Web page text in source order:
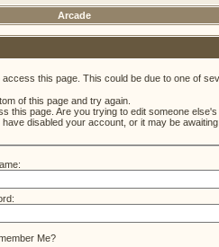
Arcade
this page. This could be due to one of
of this page and try again.
this page. Are you trying to edit someone
disabled your account, or it may be awaiting
Me?